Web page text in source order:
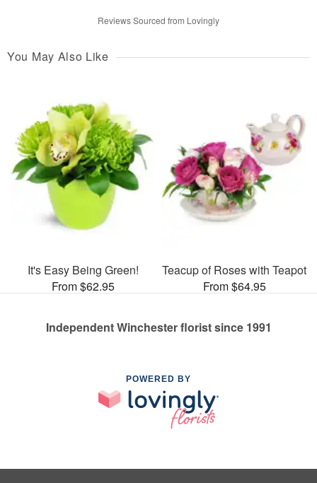
Reviews Sourced from Lovingly
You May Also Like
It's Easy Being Green!
From $62.95
Teacup of Roses with Teapot
From $64.95
Independent Winchester florist since 1991
POWERED BY